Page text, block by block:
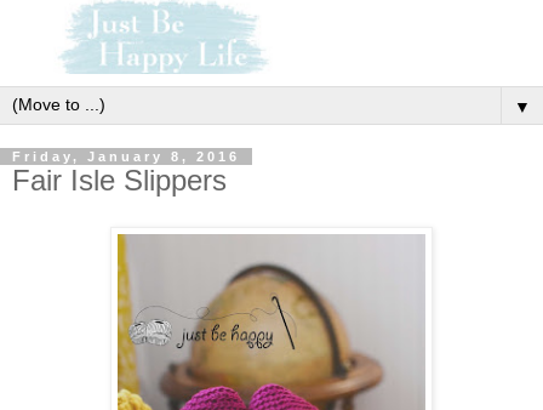
▼
Friday, January 8, 2016
Fair Isle Slippers